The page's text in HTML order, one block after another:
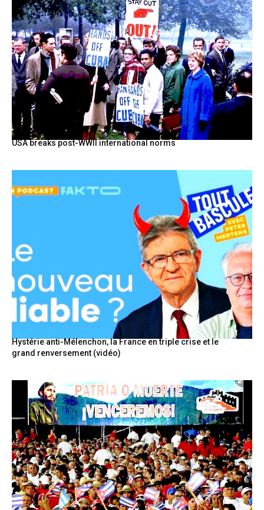
USA breaks post-WWII international norms
Hystérie anti-Mélenchon, la France en triple crise et le
grand renversement (vidéo)